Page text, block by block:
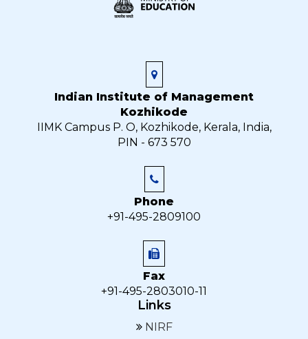
Indian Institute of Management
Kozhikode
IIMK Campus P. O, Kozhikode, Kerala, India,
PIN - 673 570
Phone
+91-495-2809100
Fax
+91-495-2803010-11
Links
NIRF